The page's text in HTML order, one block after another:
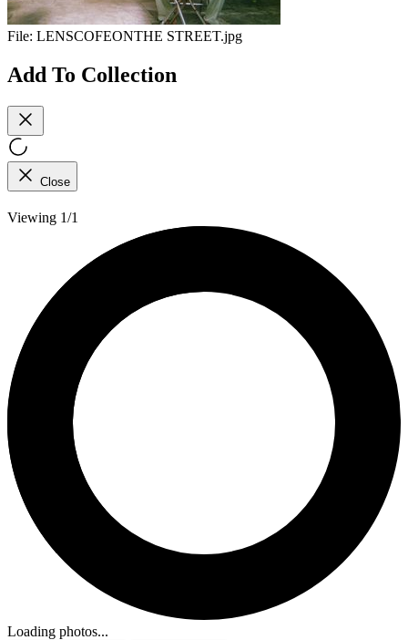
File: LENSCOFEONTHE STREET.jpg
Add To Collection
Close
Viewing 1/1
Loading photos...